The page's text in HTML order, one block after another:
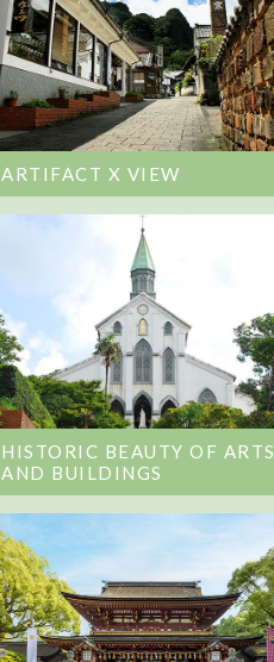
ARTIFACT X VIEW
HISTORIC BEAUTY OF ARTS
AND BUILDINGS